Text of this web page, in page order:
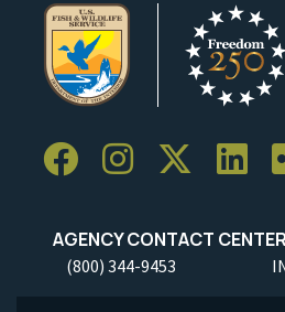
AGENCY CONTACT CENTER
(800) 344-9453